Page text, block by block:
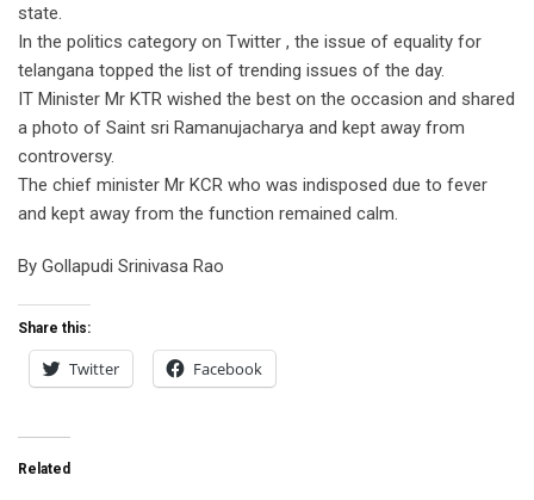
state.
In the politics category on Twitter , the issue of equality for
telangana topped the list of trending issues of the day.
IT Minister Mr KTR wished the best on the occasion and shared
a photo of Saint sri Ramanujacharya and kept away from
controversy.
The chief minister Mr KCR who was indisposed due to fever
and kept away from the function remained calm.
By Gollapudi Srinivasa Rao
Share this:
Twitter Facebook
Related